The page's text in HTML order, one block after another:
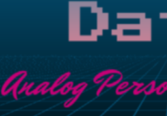
Analog